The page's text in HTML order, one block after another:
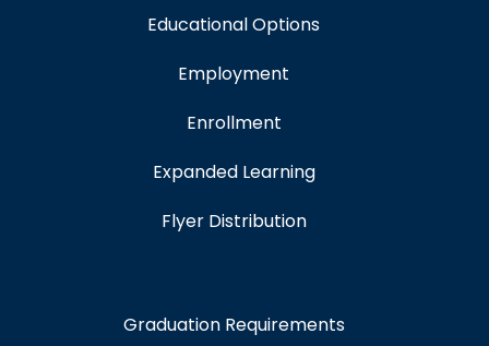
Educational Options
Employment
Enrollment
Expanded Learning
Flyer Distribution
Graduation Requirements